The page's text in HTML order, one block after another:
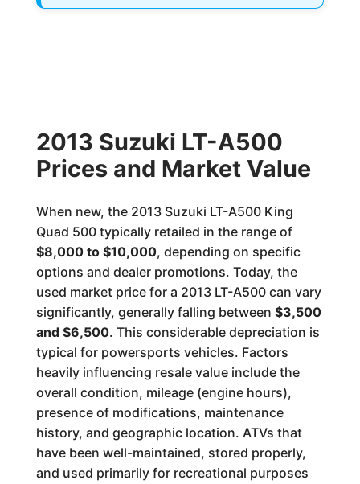
2013 Suzuki LT-A500
Prices and Market Value
When new, the 2013 Suzuki LT-A500 King
Quad 500 typically retailed in the range of
$8,000 to $10,000, depending on specific
options and dealer promotions. Today, the
used market price for a 2013 LT-A500 can vary
significantly, generally falling between $3,500
and $6,500. This considerable depreciation is
typical for powersports vehicles. Factors
heavily influencing resale value include the
overall condition, mileage (engine hours),
presence of modifications, maintenance
history, and geographic location. ATVs that
have been well-maintained, stored properly,
and used primarily for recreational purposes